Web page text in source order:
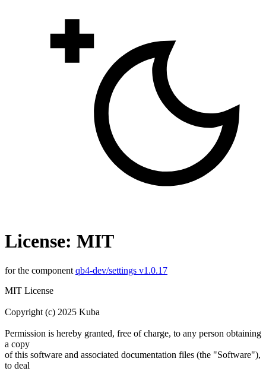
License: MIT
for the component qb4-dev/settings v1.0.17
MIT License
Copyright (c) 2025 Kuba
Permission is hereby granted, free of charge, to any person obtaining
a copy
of this software and associated documentation files (the "Software"),
to deal